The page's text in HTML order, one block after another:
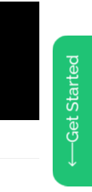
Get Started